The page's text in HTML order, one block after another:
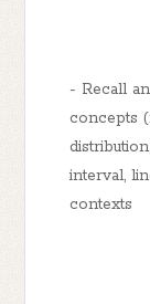
- Recall
concepts
interval,
contexts